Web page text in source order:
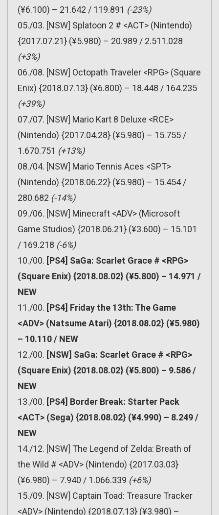
(¥6.100) – 21.642 / 119.891 (-23%)
05./03. [NSW] Splatoon 2 # <ACT> (Nintendo)
{2017.07.21} (¥5.980) – 20.989 / 2.511.028
(+3%)
06./08. [NSW] Octopath Traveler <RPG> (Square
Enix) {2018.07.13} (¥6.800) – 18.448 / 164.235
(+39%)
07./07. [NSW] Mario Kart 8 Deluxe <RCE>
(Nintendo) {2017.04.28} (¥5.980) – 15.755 /
1.670.751 (+13%)
08./04. [NSW] Mario Tennis Aces <SPT>
(Nintendo) {2018.06.22} (¥5.980) – 15.454 /
280.682 (-14%)
09./06. [NSW] Minecraft <ADV> (Microsoft
Game Studios) {2018.06.21} (¥3.600) – 15.101
/ 169.218 (-6%)
10./00. [PS4] SaGa: Scarlet Grace # <RPG>
(Square Enix) {2018.08.02} (¥5.800) – 14.971 /
NEW
11./00. [PS4] Friday the 13th: The Game
<ADV> (Natsume Atari) {2018.08.02} (¥5.980)
– 10.110 / NEW
12./00. [NSW] SaGa: Scarlet Grace # <RPG>
(Square Enix) {2018.08.02} (¥5.800) – 9.586 /
NEW
13./00. [PS4] Border Break: Starter Pack
<ACT> (Sega) {2018.08.02} (¥4.990) – 8.249 /
NEW
14./12. [NSW] The Legend of Zelda: Breath of
the Wild # <ADV> (Nintendo) {2017.03.03}
(¥6.980) – 7.940 / 1.066.339 (+6%)
15./09. [NSW] Captain Toad: Treasure Tracker
<ADV> (Nintendo) {2018.07.13} (¥3.980) –